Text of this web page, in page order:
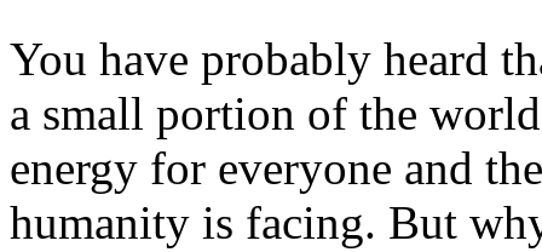
You have probably heard
a small portion of the
energy for everyone and
humanity is facing. But